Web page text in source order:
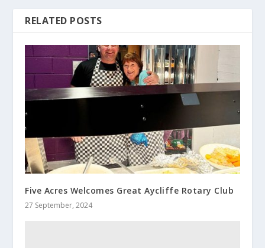
RELATED POSTS
Five Acres Welcomes Great Aycliffe Rotary Club
27 September, 2024